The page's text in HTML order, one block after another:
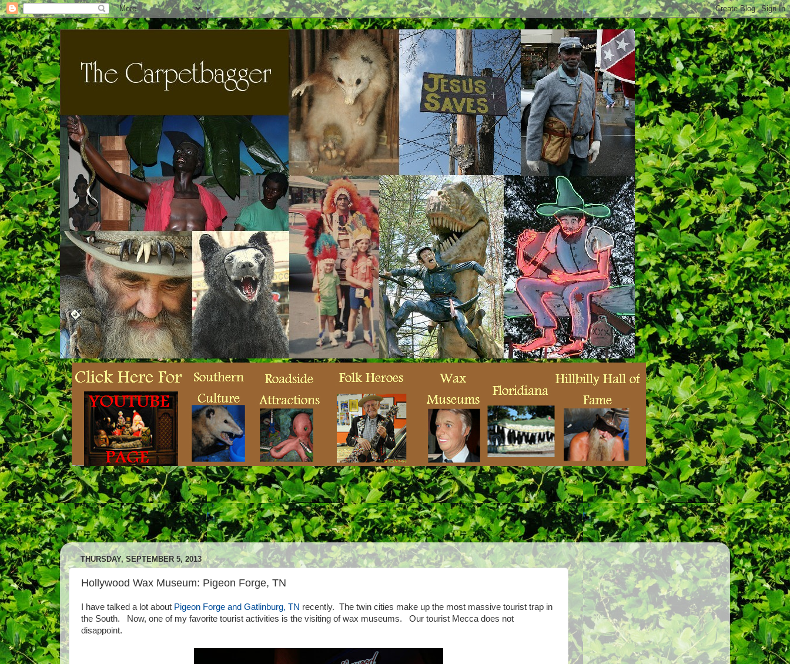
THURSDAY, SEPTEMBER 5, 2013
Hollywood Wax Museum: Pigeon Forge, TN
I have talked a lot about Pigeon Forge and Gatlinburg, TN recently. The twin cities make up the most massive tourist trap in
the South. Now, one of my favorite tourist activities is the visiting of wax museums. Our tourist Mecca does not
disappoint.